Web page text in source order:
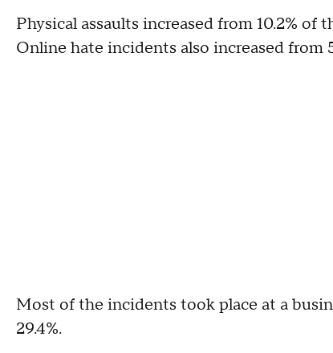
Physical assaults increased from 10.2%
Online hate incidents also increased from
Most of the incidents took place at a
29.4%.